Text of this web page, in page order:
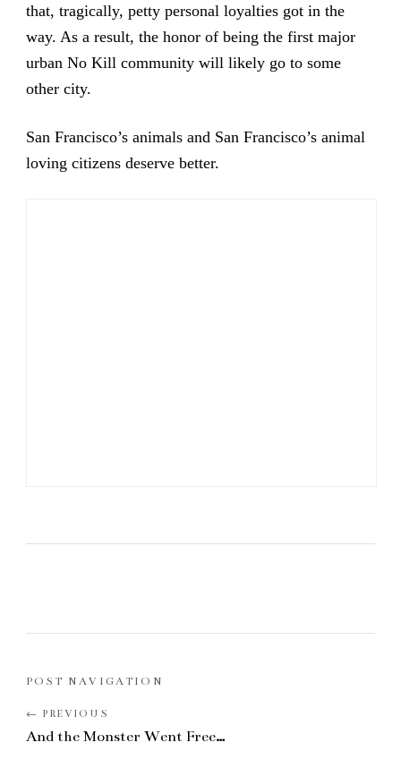
that, tragically, petty personal loyalties got in the
way. As a result, the honor of being the first major
urban No Kill community will likely go to some
other city.
San Francisco’s animals and San Francisco’s animal
loving citizens deserve better.
POST NAVIGATION
And the Monster Went Free…